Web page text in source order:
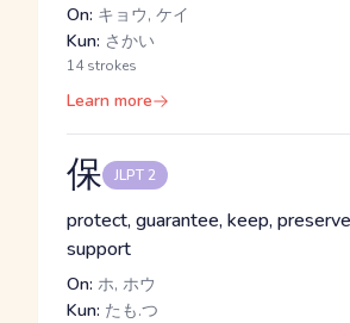
On: キョウ, ケイ
Kun: さかい
14 strokes
Learn more
保 JLPT 2
protect, guarantee, keep,
support
On: ホ, ホウ
Kun: たも.つ